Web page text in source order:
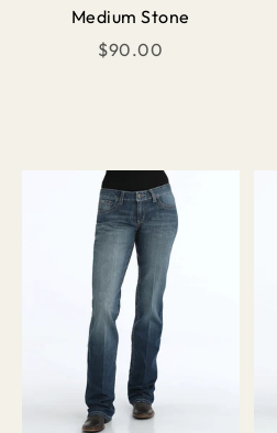
Medium Stone
Sale price
$90.00